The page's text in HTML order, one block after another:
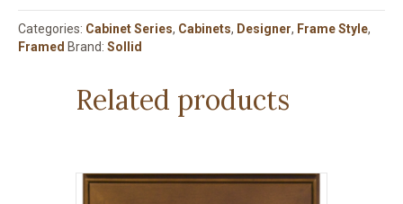
Categories: Cabinet Series, Cabinets, Designer, Frame Style,
Framed Brand: Sollid
Related products